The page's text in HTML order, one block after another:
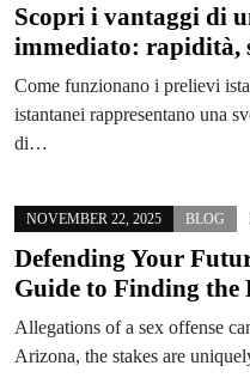
Scopri i vantaggi di
immediato: rapidità,
Come funzionano i prelievi
istantanei rappresentano una
di…
NOVEMBER 22, 2025 BLOG
Defending Your
Guide to Finding the
Allegations of a sex offense
Arizona, the stakes are